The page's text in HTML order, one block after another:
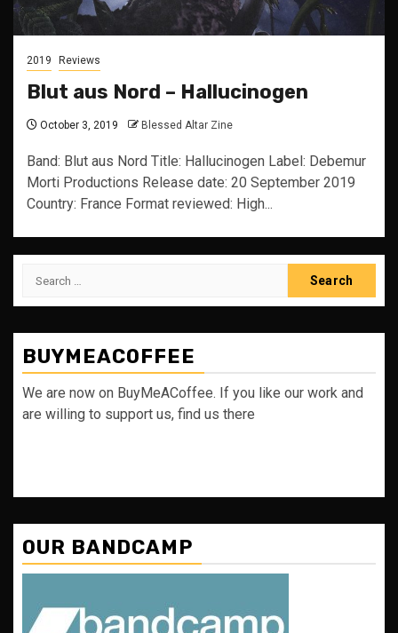
2019 Reviews
Blut aus Nord – Hallucinogen
October 3, 2019 Blessed Altar Zine
Band: Blut aus Nord Title: Hallucinogen Label: Debemur
Morti Productions Release date: 20 September 2019
Country: France Format reviewed: High...
Search
BUYMEACOFFEE
We are now on BuyMeACoffee. If you like our work and
are willing to support us, find us there
OUR BANDCAMP